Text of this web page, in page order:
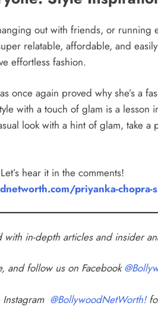
out with friends, or running
relatable, affordable, and
effortless fashion.
once again proved why she’s a
with a touch of glam is a
look with a hint of glam, take a
hear it in the comments!
priyanka-chopra-
in-depth articles and insider
and follow us on Facebook
@BollywoodNetWorth!